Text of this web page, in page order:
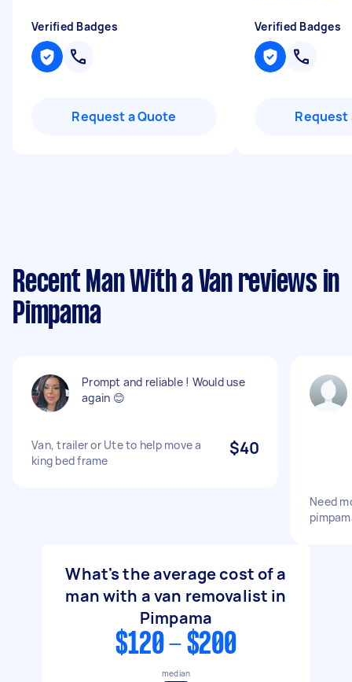
Verified Badges
Request a Quote
Verified Badges
Request
Recent Man With a Van reviews in
Pimpama
Prompt and reliable ! Would use
again 😊
Van, trailer or Ute to help move a
king bed frame
$40
Need
What's the average cost of a
man with a van removalist in
Pimpama
$120 - $200
median